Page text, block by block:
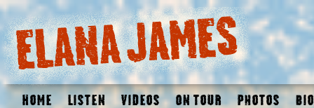
Home Listen Videos On Tour Photos Bio